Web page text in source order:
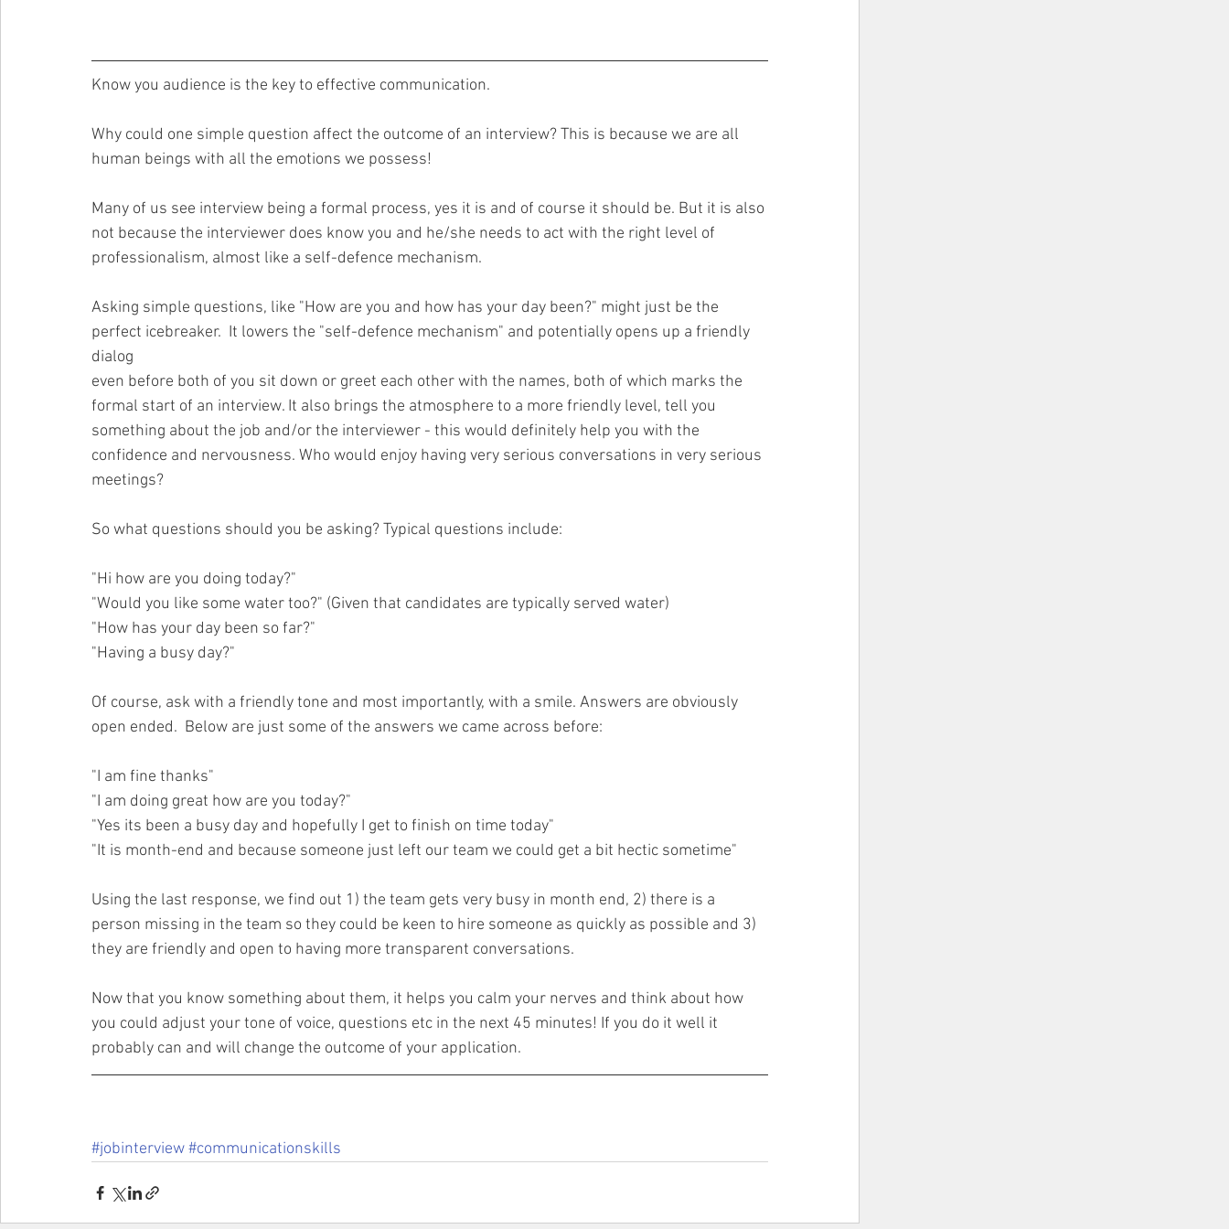
Know you audience is the key to effective communication.
Why could one simple question affect the outcome of an interview? This is because we are all
human beings with all the emotions we possess!
Many of us see interview being a formal process, yes it is and of course it should be. But it is also
not because the interviewer does know you and he/she needs to act with the right level of
professionalism, almost like a self-defence mechanism.
Asking simple questions, like "How are you and how has your day been?" might just be the
perfect icebreaker.  It lowers the "self-defence mechanism" and potentially opens up a friendly
dialog
even before both of you sit down or greet each other with the names, both of which marks the
formal start of an interview. It also brings the atmosphere to a more friendly level, tell you
something about the job and/or the interviewer - this would definitely help you with the
confidence and nervousness. Who would enjoy having very serious conversations in very serious
meetings?
So what questions should you be asking? Typical questions include:
"Hi how are you doing today?"
"Would you like some water too?" (Given that candidates are typically served water)
"How has your day been so far?"
"Having a busy day?"
Of course, ask with a friendly tone and most importantly, with a smile. Answers are obviously
open ended.  Below are just some of the answers we came across before:
"I am fine thanks"
"I am doing great how are you today?"
"Yes its been a busy day and hopefully I get to finish on time today"
"It is month-end and because someone just left our team we could get a bit hectic sometime"
Using the last response, we find out 1) the team gets very busy in month end, 2) there is a
person missing in the team so they could be keen to hire someone as quickly as possible and 3)
they are friendly and open to having more transparent conversations.
Now that you know something about them, it helps you calm your nerves and think about how
you could adjust your tone of voice, questions etc in the next 45 minutes! If you do it well it
probably can and will change the outcome of your application.
#jobinterview#communicationskills